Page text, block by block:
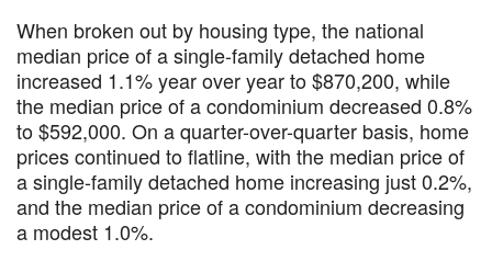
When broken out by housing type, the national
median price of a single-family detached home
increased 1.1% year over year to $870,200, while
the median price of a condominium decreased 0.8%
to $592,000. On a quarter-over-quarter basis, home
prices continued to flatline, with the median price of
a single-family detached home increasing just 0.2%,
and the median price of a condominium decreasing
a modest 1.0%.